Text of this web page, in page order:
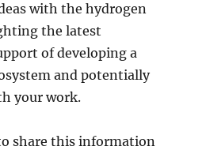
with the hydrogen
the latest
of developing a
and potentially
your work.
share this information